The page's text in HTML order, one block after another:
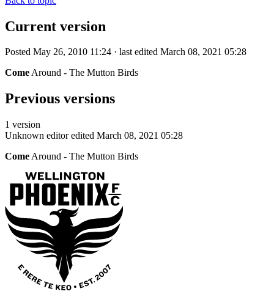
Current version
Posted May 26, 2010 11:24 · last edited March 08, 2021 05:28
ComeAround - The Mutton Birds
Previous versions
1 version
Unknown editor edited March 08, 2021 05:28
Come Around - The Mutton Birds